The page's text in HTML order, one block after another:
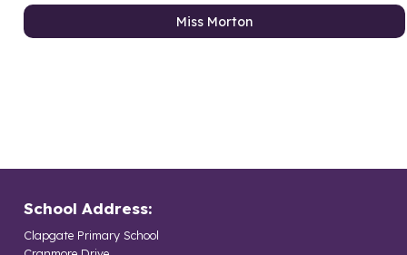
Miss Morton
School Address:
Clapgate Primary School